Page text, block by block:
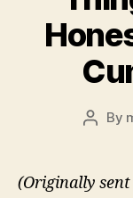
Post
By
(Originally